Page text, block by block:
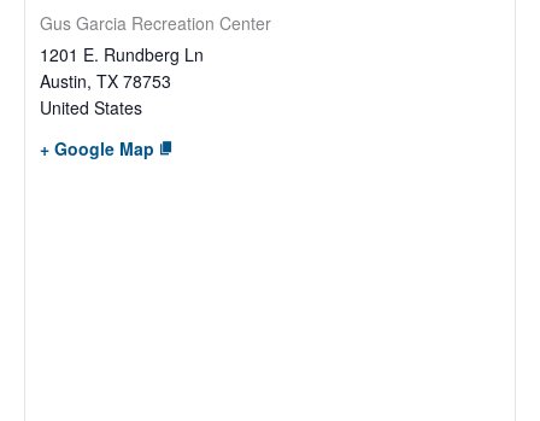
Gus Garcia Recreation Center
1201 E. Rundberg Ln
Austin, TX 78753
United States
+ Google Map